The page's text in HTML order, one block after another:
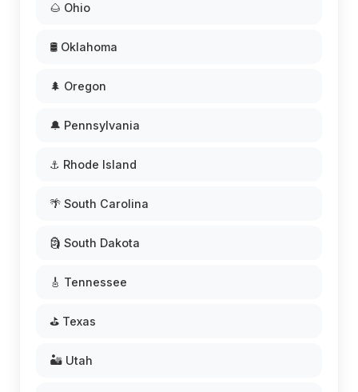
🌰 Ohio
🛢️ Oklahoma
🌲 Oregon
🔔 Pennsylvania
⚓ Rhode Island
🌴 South Carolina
🗿 South Dakota
🎸 Tennessee
⛳ Texas
🏜️ Utah